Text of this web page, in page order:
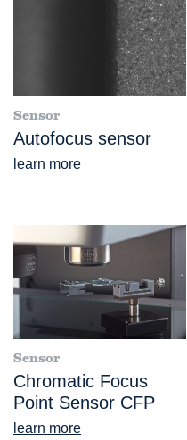
Sensor
Autofocus sensor
learn more
Sensor
Chromatic Focus
Point Sensor CFP
learn more